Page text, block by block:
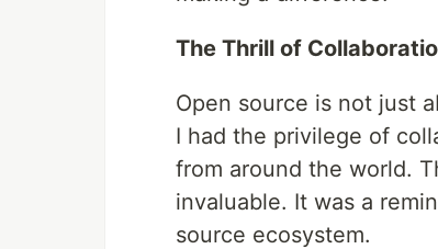
The Thrill of
Open source is not just
I had the privilege of
from around the world.
invaluable. It was a
source ecosystem.